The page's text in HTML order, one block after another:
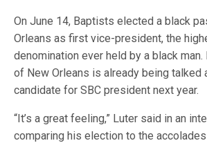
On June 14, Baptists elected a black
Orleans as first vice-president, the
denomination ever held by a black
of New Orleans is already being talked
candidate for SBC president next year.
“It’s a great feeling,” Luter said in an
comparing his election to the